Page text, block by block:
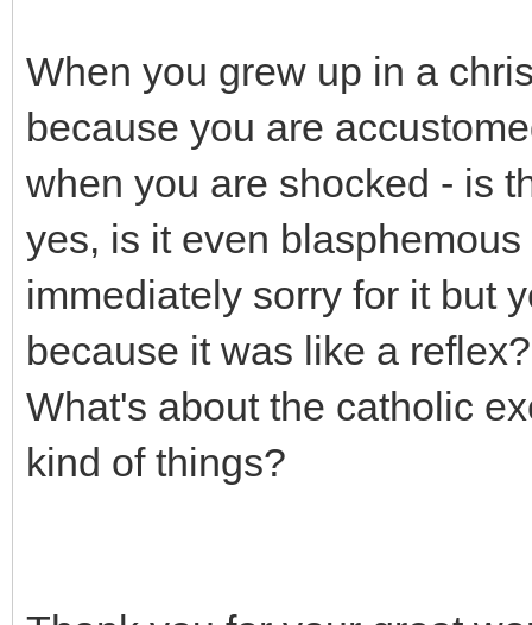
When you grew up in a
because you are
when you are shocked - is
yes, is it even
immediately sorry for it but
because it was like a reflex?
What's about the catholic
kind of things?